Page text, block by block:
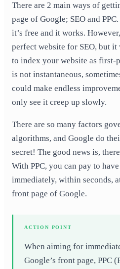
There are 2 main ways of
page of Google; SEO and
it’s free and it works.
perfect website for SEO, but
to index your website as first-
is not instantaneous,
could make endless
only see it creep up slowly.
There are so many factors
algorithms, and Google do
secret! The good news is,
With PPC, you can pay to
immediately, within seconds,
front page of Google.
ACTION POINT
When aiming for
Google’s front page, PPC